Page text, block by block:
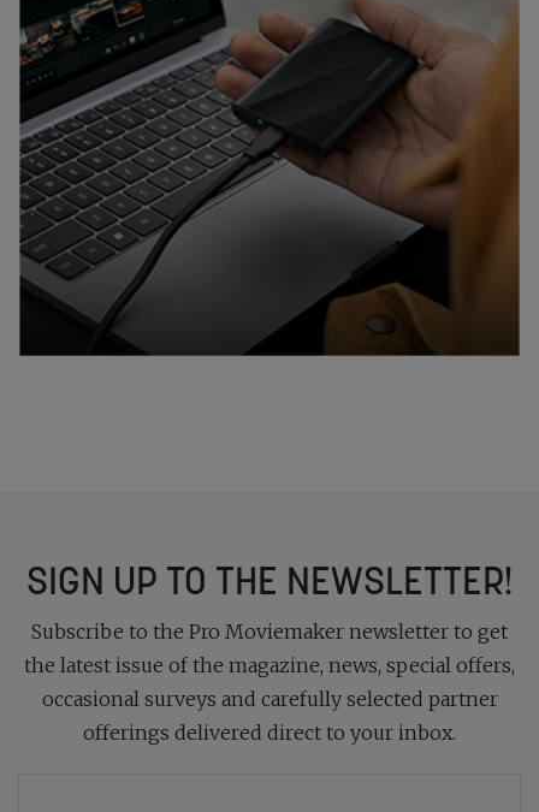
SIGN UP TO THE NEWSLETTER!
Subscribe to the Pro Moviemaker newsletter to get
the latest issue of the magazine, news, special offers,
occasional surveys and carefully selected partner
offerings delivered direct to your inbox.